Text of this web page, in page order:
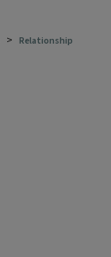
> Relationship